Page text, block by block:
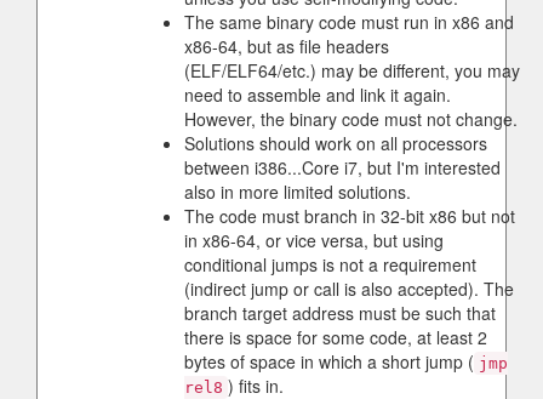
The same binary code must run in x86 and
x86-64, but as file headers
(ELF/ELF64/etc.) may be different, you may
need to assemble and link it again.
However, the binary code must not change.
Solutions should work on all processors
between i386...Core i7, but I'm interested
also in more limited solutions.
The code must branch in 32-bit x86 but not
in x86-64, or vice versa, but using
conditional jumps is not a requirement
(indirect jump or call is also accepted). The
branch target address must be such that
there is space for some code, at least 2
bytes of space in which a short jump ( jmp
rel8 ) fits in.